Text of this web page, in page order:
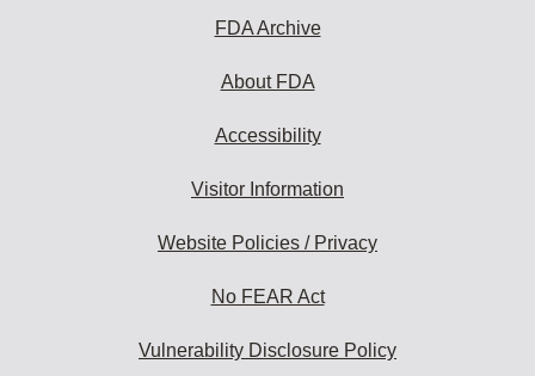
FDA Archive
About FDA
Accessibility
Visitor Information
Website Policies / Privacy
No FEAR Act
Vulnerability Disclosure Policy